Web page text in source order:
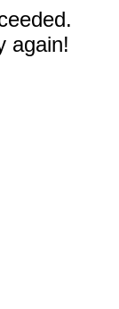
again!